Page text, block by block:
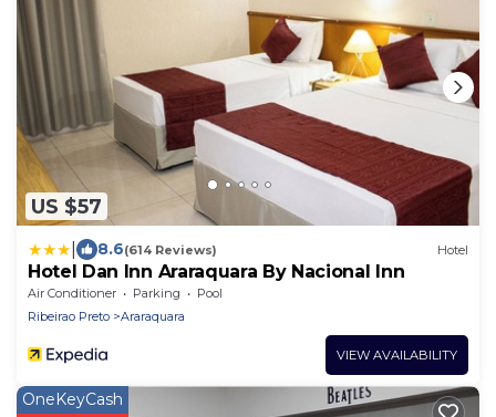
US $57
8.6(614 Reviews) Hotel
Hotel Dan Inn Araraquara By Nacional Inn
Air Conditioner Parking
Pool
Ribeirao Preto
Araraquara
VIEW AVAILABILITY
OneKeyCash